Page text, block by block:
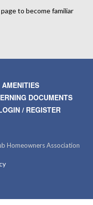
page to become familiar
AMENITIES
DOCUMENTS
/ REGISTER
Homeowners Association